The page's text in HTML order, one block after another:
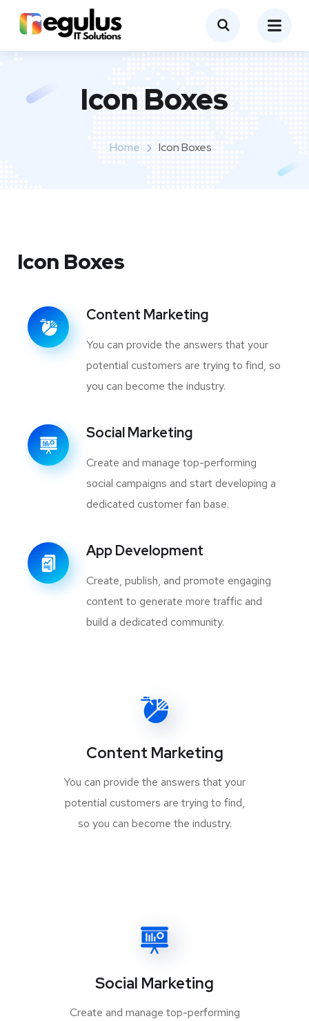
Icon Boxes​
Home Icon Boxes​
Icon Boxes
Content Marketing
You can provide the answers that your
potential customers are trying to find, so
you can become the industry.
Social Marketing
Create and manage top-performing
social campaigns and start developing a
dedicated customer fan base.
App Development
Create, publish, and promote engaging
content to generate more traffic and
build a dedicated community.
Content Marketing
You can provide the answers that your
potential customers are trying to find,
so you can become the industry.
Social Marketing
Create and manage top-performing